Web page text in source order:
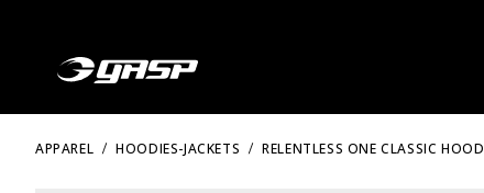
APPAREL HOODIES-JACKETS RELENTLESS ONE CLASSIC HOOD